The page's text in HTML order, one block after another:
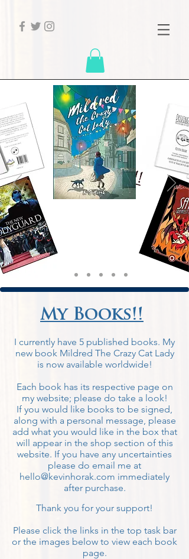
My Books!!
I currently have 5 published books. My
new book Mildred The Crazy Cat Lady
is now available worldwide!
Each book has its respective page on
my website; please do take a look!
If you would like books to be signed,
along with a personal message, please
add what you would like in the box that
will appear in the shop section of this
website. If you have any uncertainties
please do email me at
hello@kevinhorak.com immediately
after purchase.
Thank you for your support!
Please click the links in the top task bar
or the images below to view each book
page.